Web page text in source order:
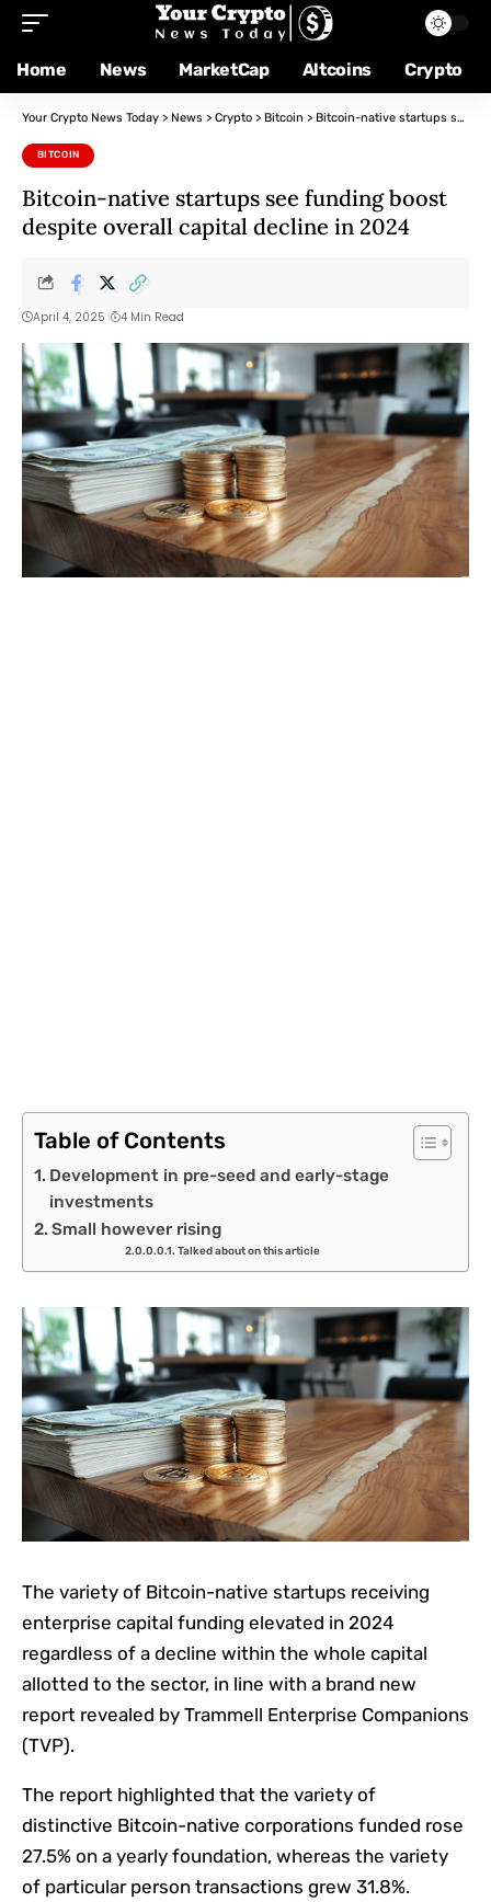
Home News MarketCap Altcoins Crypto
Your Crypto News Today > News > Crypto > Bitcoin > Bitcoin-native startups see funding boost despite overall capital decline in 2024
BITCOIN
Bitcoin-native startups see funding boost
despite overall capital decline in 2024
April 4, 2025 4 Min Read
Table of Contents
Development in pre-seed and early-stage
investments
Small however rising
Talked about on this article
The variety of Bitcoin-native startups receiving
enterprise capital funding elevated in 2024
regardless of a decline within the whole capital
allotted to the sector, in line with a brand new
report revealed by Trammell Enterprise Companions
(TVP).
The report highlighted that the variety of
distinctive Bitcoin-native corporations funded rose
27.5% on a yearly foundation, whereas the variety
of particular person transactions grew 31.8%.